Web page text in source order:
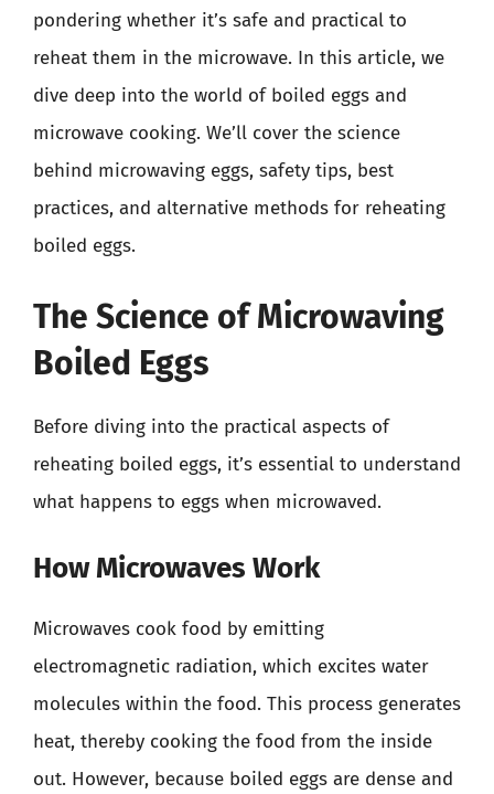
pondering whether it’s safe and practical to
reheat them in the microwave. In this article, we
dive deep into the world of boiled eggs and
microwave cooking. We’ll cover the science
behind microwaving eggs, safety tips, best
practices, and alternative methods for reheating
boiled eggs.
The Science of Microwaving
Boiled Eggs
Before diving into the practical aspects of
reheating boiled eggs, it’s essential to understand
what happens to eggs when microwaved.
How Microwaves Work
Microwaves cook food by emitting
electromagnetic radiation, which excites water
molecules within the food. This process generates
heat, thereby cooking the food from the inside
out. However, because boiled eggs are dense and